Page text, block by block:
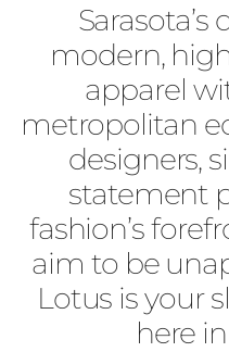
modern,
apparel
metropolitan
designers,
statement
fashion’s
aim to be
Lotus is your
here